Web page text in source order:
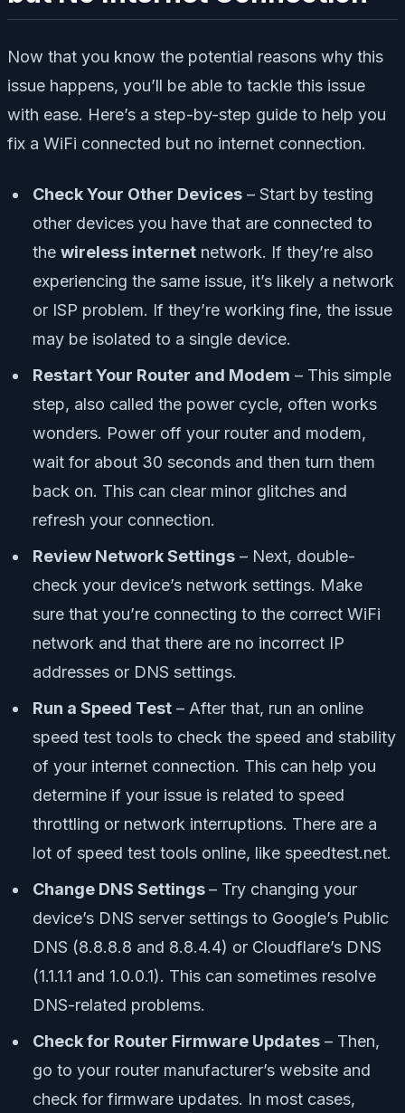
Now that you know the potential reasons why this
issue happens, you’ll be able to tackle this issue
with ease. Here’s a step-by-step guide to help you
fix a WiFi connected but no internet connection.
Check Your Other Devices – Start by testing
other devices you have that are connected to
the wireless internet network. If they’re also
experiencing the same issue, it’s likely a network
or ISP problem. If they’re working fine, the issue
may be isolated to a single device.
Restart Your Router and Modem – This simple
step, also called the power cycle, often works
wonders. Power off your router and modem,
wait for about 30 seconds and then turn them
back on. This can clear minor glitches and
refresh your connection.
Review Network Settings – Next, double-
check your device’s network settings. Make
sure that you’re connecting to the correct WiFi
network and that there are no incorrect IP
addresses or DNS settings.
Run a Speed Test – After that, run an online
speed test tools to check the speed and stability
of your internet connection. This can help you
determine if your issue is related to speed
throttling or network interruptions. There are a
lot of speed test tools online, like speedtest.net.
Change DNS Settings– Try changing your
device’s DNS server settings to Google’s Public
DNS (8.8.8.8 and 8.8.4.4) or Cloudflare’s DNS
(1.1.1.1 and 1.0.0.1). This can sometimes resolve
DNS-related problems.
Check for Router Firmware Updates – Then,
go to your router manufacturer’s website and
check for firmware updates. In most cases,